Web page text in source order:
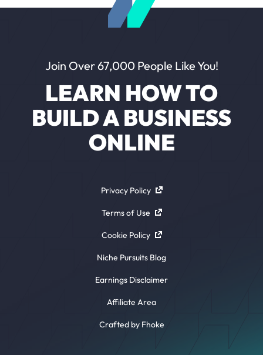
Join Over 67,000 People Like You!
LEARN HOW TO
BUILD A BUSINESS
ONLINE
Privacy Policy
Terms of Use
Cookie Policy
Niche Pursuits Blog
Earnings Disclaimer
Affiliate Area
Crafted by Fhoke